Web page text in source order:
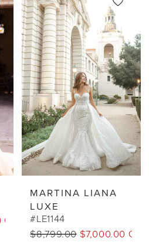
MARTINA LIANA
LUXE
#LE1144
$8,799.00 $7,000.00 CAD